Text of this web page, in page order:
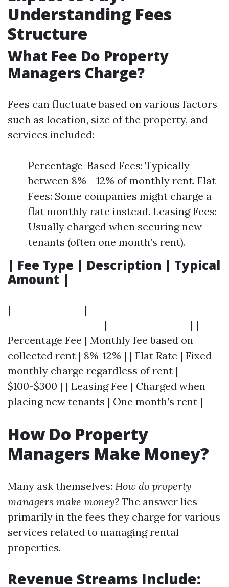
Understanding Fees
Structure
What Fee Do Property
Managers Charge?
Fees can fluctuate based on various factors
such as location, size of the property, and
services included:
Percentage-Based Fees: Typically
between 8% - 12% of monthly rent. Flat
Fees: Some companies might charge a
flat monthly rate instead. Leasing Fees:
Usually charged when securing new
tenants (often one month’s rent).
| Fee Type | Description | Typical
Amount |
|----------------|-----------------------------
---------------------|------------------| |
Percentage Fee | Monthly fee based on
collected rent | 8%-12% | | Flat Rate | Fixed
monthly charge regardless of rent |
$100-$300 | | Leasing Fee | Charged when
placing new tenants | One month’s rent |
How Do Property
Managers Make Money?
Many ask themselves: How do property
managers make money? The answer lies
primarily in the fees they charge for various
services related to managing rental
properties.
Revenue Streams Include: